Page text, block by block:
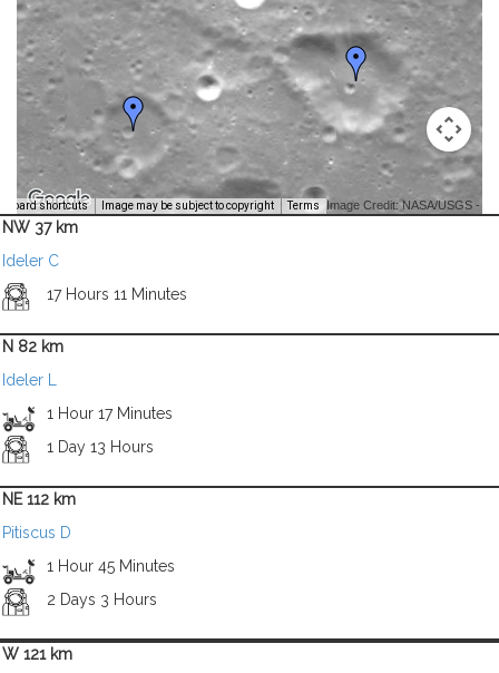
shortcuts Image may be subject to copyright Terms Image Credit: NASA/USGS -
NW 37 km
Ideler C
17 Hours 11 Minutes
N 82 km
Ideler L
1 Hour 17 Minutes
1 Day 13 Hours
NE 112 km
Pitiscus D
1 Hour 45 Minutes
2 Days 3 Hours
W 121 km